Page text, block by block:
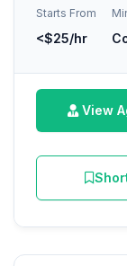
Starts From
<$25/hr
View